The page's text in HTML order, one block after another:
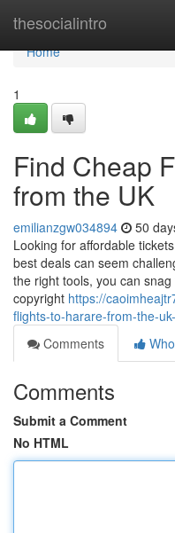
thesocialintro
Home
Home
1
Find Cheap
from the UK
emilianzgw034894 50
Looking for affordable
best deals can seem
the right tools, you can
copyright https://
flights-to-harare-from-the-
Comments
Comments
Submit a Comment
No HTML